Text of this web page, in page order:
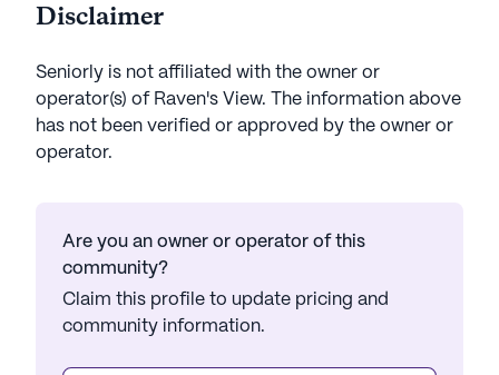
Disclaimer
Seniorly is not affiliated with the owner or
operator(s) of Raven's View. The information above
has not been verified or approved by the owner or
operator.
Are you an owner or operator of this
community?
Claim this profile to update pricing and
community information.